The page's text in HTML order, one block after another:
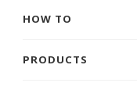
HOW TO
PRODUCTS